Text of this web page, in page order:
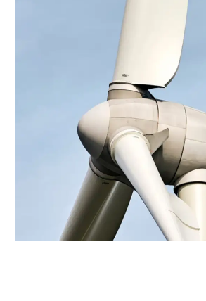
Energy
Hybrid Energy